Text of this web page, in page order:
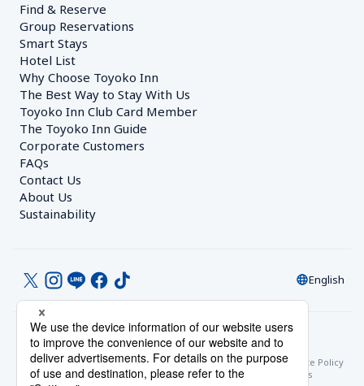
Find & Reserve
Group Reservations
Smart Stays
Hotel List
Why Choose Toyoko Inn
The Best Way to Stay With Us
Toyoko Inn Club Card Member
The Toyoko Inn Guide
Corporate Customers
FAQs
Contact Us
About Us
Sustainability
English
© Toyoko Inn Co., Ltd.
Privacy SettingsPrivacy Policy
With Regards to the Act on Specified Commercial Transactions
Site Policy
Hotel Stay Terms & ConditionsOnline Account Terms & Conditions